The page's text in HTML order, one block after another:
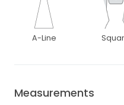
A-Line
Measurements